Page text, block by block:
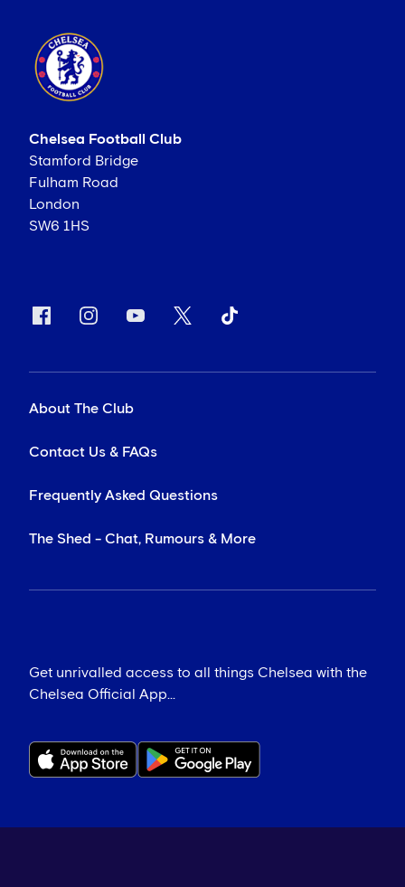
Chelsea Football Club
Stamford Bridge
Fulham Road
London
SW6 1HS
About The Club
Contact Us & FAQs
Frequently Asked Questions
The Shed - Chat, Rumours & More
Get unrivalled access to all things Chelsea with the
Chelsea Official App...